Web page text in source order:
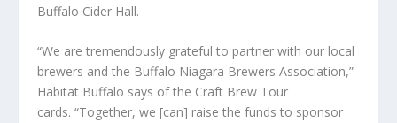
Buffalo Cider Hall.
“We are tremendously grateful to partner with our local
brewers and the Buffalo Niagara Brewers Association,”
Habitat Buffalo says of the Craft Brew Tour
cards. “Together, we [can] raise the funds to sponsor